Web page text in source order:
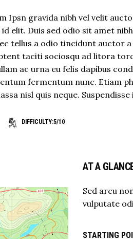
Ipsn gravida nibh vel velit
elit. Duis sed odio sit amet
tellus a odio tincidunt auctor
taciti sociosqu ad litora
ac urna eu felis dapibus
fermentum nunc. Etiam
nisl quis neque.
DIFFICULTY:5/10
AT A
Sed arcu
vulputate
STARTING